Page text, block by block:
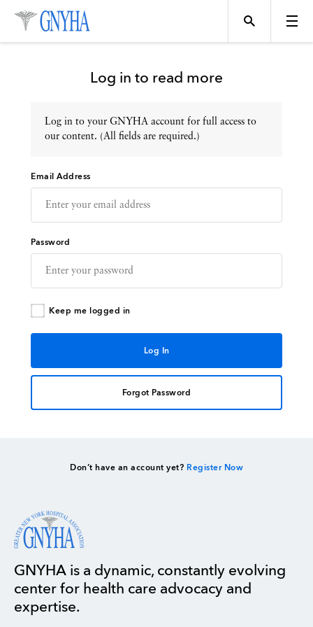
Topics
Events
Directory
Log in to read more
Log in to your GNYHA account for full access to
our content. (All fields are required.)
Email Address
Password
Keep me logged in
Forgot Password
Don’t have an account yet? Register Now
GNYHA is a dynamic, constantly evolving
center for health care advocacy and
expertise.